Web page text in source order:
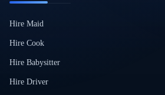
Hire Maid
Hire Cook
Hire Babysitter
Hire Driver